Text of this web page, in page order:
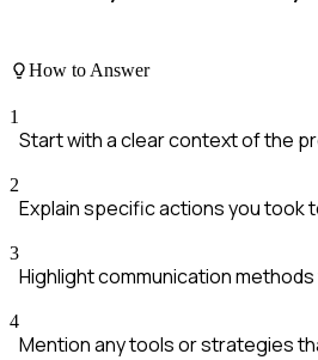
How to Answer
1
Start with a clear context of the
2
Explain specific actions you took
3
Highlight communication
4
Mention any tools or strategies